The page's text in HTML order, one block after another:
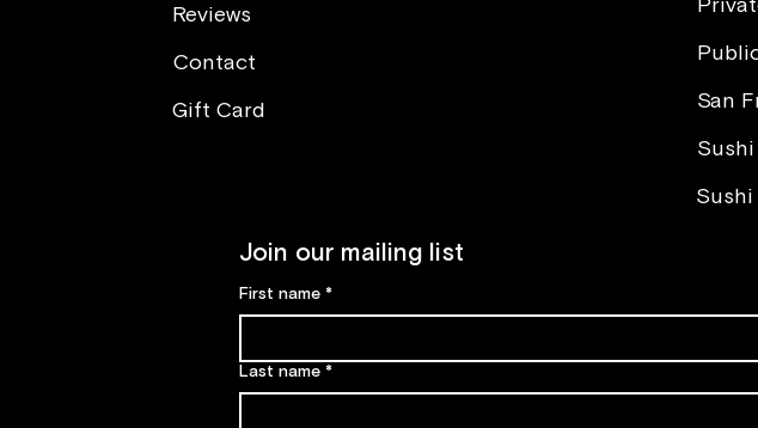
Think opposite (What you
class)
The Power
Making
Reviews
Contact
Gift Card
Join our mailing list
First name *
Last name *